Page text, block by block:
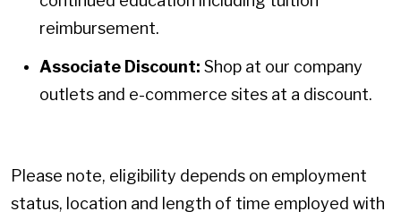
reimbursement.
Associate Discount: Shop at our company
outlets and e-commerce sites at a discount.
Please note, eligibility depends on employment
status, location and length of time employed with